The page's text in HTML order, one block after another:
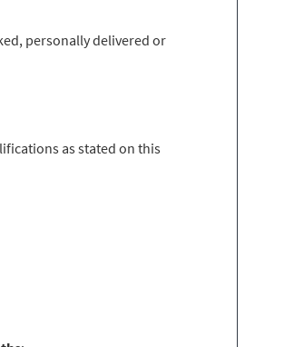
personally delivered or
as stated on this